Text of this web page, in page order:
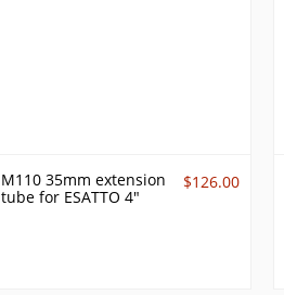
M110 35mm extension
tube for ESATTO 4"
$126.00